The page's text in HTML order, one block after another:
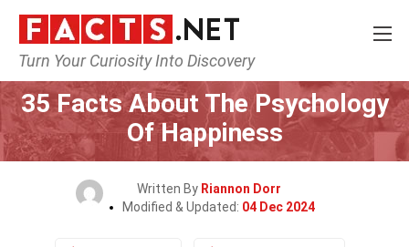
Turn Your Curiosity Into Discovery
Home Fitness & Wellbeing
35 Facts About The Psychology
Of Happiness
Written By Riannon Dorr
Modified & Updated: 04 Dec 2024